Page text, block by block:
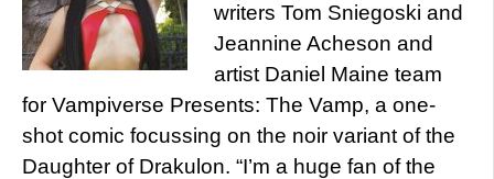
writers Tom Sniegoski and
Jeannine Acheson and
artist Daniel Maine team
for Vampiverse Presents: The Vamp, a one-
shot comic focussing on the noir variant of the
Daughter of Drakulon. “I’m a huge fan of the